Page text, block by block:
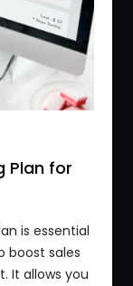
Plan for
is essential
boost sales
It allows you